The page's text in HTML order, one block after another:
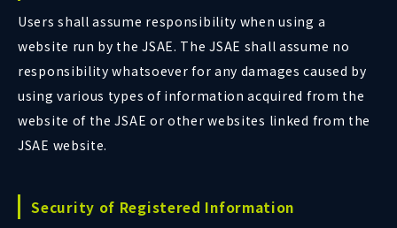
Users shall assume responsibility when using a
website run by the JSAE. The JSAE shall assume no
responsibility whatsoever for any damages caused by
using various types of information acquired from the
website of the JSAE or other websites linked from the
JSAE website.
Security of Registered Information